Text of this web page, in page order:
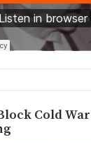
Cold War